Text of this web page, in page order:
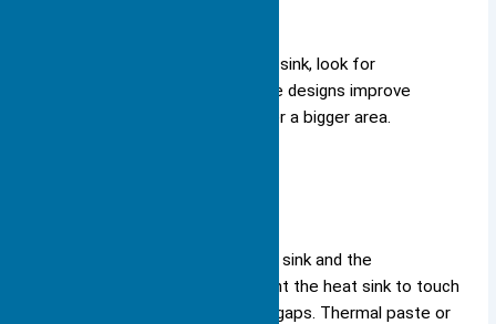
Tip: When you choose a heat sink, look for
designs with many fins. These designs improve
cooling by spreading heat over a bigger area.
Good contact between the heat sink and the
component is essential. You want the heat sink to touch
the component directly, with no gaps. Thermal paste or